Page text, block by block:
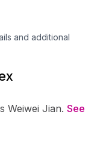
and additional
Weiwei Jian. See